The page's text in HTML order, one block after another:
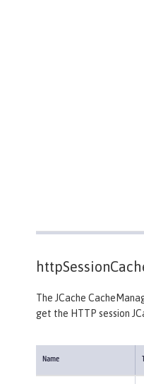
The JCache
get the HTTP session
Name